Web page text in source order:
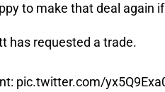
to make that deal again
has requested a trade.
pic.twitter.com/